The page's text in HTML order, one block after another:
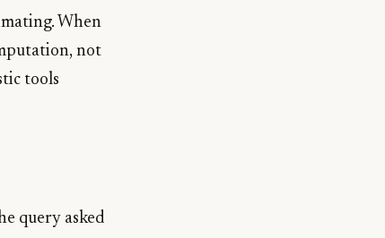
When
not
tools
query asked